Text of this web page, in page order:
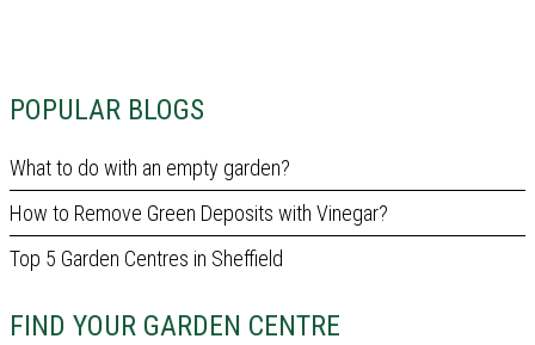
POPULAR BLOGS
What to do with an empty garden?
How to Remove Green Deposits with Vinegar?
Top 5 Garden Centres in Sheffield
FIND YOUR GARDEN CENTRE